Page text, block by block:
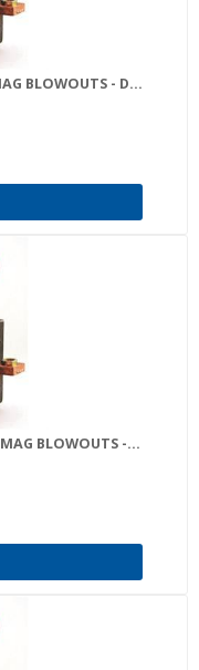
BLOWOUTS - D...
BLOWOUTS -...